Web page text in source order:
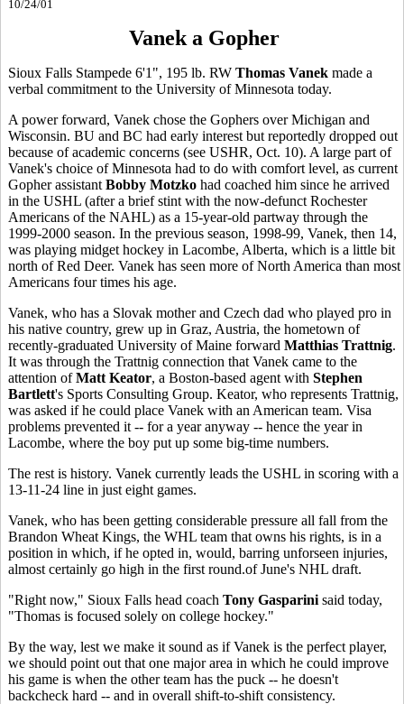
10/24/01
Vanek a Gopher
Sioux Falls Stampede 6'1", 195 lb. RW Thomas Vanek made a
verbal commitment to the University of Minnesota today.
A power forward, Vanek chose the Gophers over Michigan and
Wisconsin. BU and BC had early interest but reportedly dropped out
because of academic concerns (see USHR, Oct. 10). A large part of
Vanek's choice of Minnesota had to do with comfort level, as current
Gopher assistant Bobby Motzko had coached him since he arrived
in the USHL (after a brief stint with the now-defunct Rochester
Americans of the NAHL) as a 15-year-old partway through the
1999-2000 season. In the previous season, 1998-99, Vanek, then 14,
was playing midget hockey in Lacombe, Alberta, which is a little bit
north of Red Deer. Vanek has seen more of North America than most
Americans four times his age.
Vanek, who has a Slovak mother and Czech dad who played pro in
his native country, grew up in Graz, Austria, the hometown of
recently-graduated University of Maine forward Matthias Trattnig.
It was through the Trattnig connection that Vanek came to the
attention ofMatt Keator, a Boston-based agent with Stephen
Bartlett's Sports Consulting Group. Keator, who represents Trattnig,
was asked if he could place Vanek with an American team. Visa
problems prevented it -- for a year anyway -- hence the year in
Lacombe, where the boy put up some big-time numbers.
The rest is history. Vanek currently leads the USHL in scoring with a
13-11-24 line in just eight games.
Vanek, who has been getting considerable pressure all fall from the
Brandon Wheat Kings, the WHL team that owns his rights, is in a
position in which, if he opted in, would, barring unforseen injuries,
almost certainly go high in the first round.of June's NHL draft.
"Right now," Sioux Falls head coach Tony Gasparini said today,
"Thomas is focused solely on college hockey."
By the way, lest we make it sound as if Vanek is the perfect player,
we should point out that one major area in which he could improve
his game is when the other team has the puck -- he doesn't
backcheck hard -- and in overall shift-to-shift consistency.